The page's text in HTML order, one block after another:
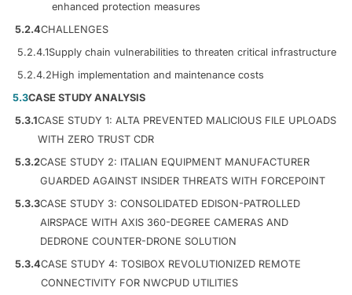
enhanced protection measures
5.2.4CHALLENGES
5.2.4.1Supply chain vulnerabilities to threaten critical infrastructure
5.2.4.2High implementation and maintenance costs
5.3CASE STUDY ANALYSIS
5.3.1CASE STUDY 1: ALTA PREVENTED MALICIOUS FILE UPLOADS
WITH ZERO TRUST CDR
5.3.2CASE STUDY 2: ITALIAN EQUIPMENT MANUFACTURER
GUARDED AGAINST INSIDER THREATS WITH FORCEPOINT
5.3.3CASE STUDY 3: CONSOLIDATED EDISON-PATROLLED
AIRSPACE WITH AXIS 360-DEGREE CAMERAS AND
DEDRONE COUNTER-DRONE SOLUTION
5.3.4CASE STUDY 4: TOSIBOX REVOLUTIONIZED REMOTE
CONNECTIVITY FOR NWCPUD UTILITIES